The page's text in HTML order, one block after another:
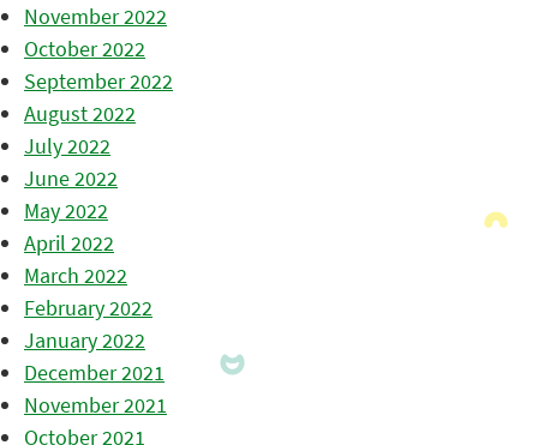
November 2022
October 2022
September 2022
August 2022
July 2022
June 2022
May 2022
April 2022
March 2022
February 2022
January 2022
December 2021
November 2021
October 2021